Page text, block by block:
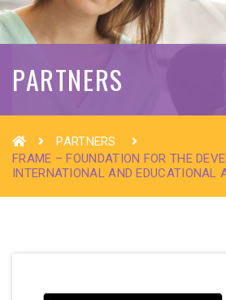
PARTNERS
PARTNERS
FRAME – FOUNDATION FOR THE
INTERNATIONAL AND EDUCATIONAL